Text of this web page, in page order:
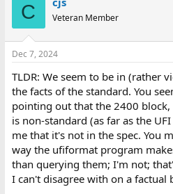
e
a
d
s
t
r
t
e
r
t
a
C Veteran Member
Dec 7, 2024
TLDR: We seem to be in (rather
the facts of the standard. You
pointing out that the 2400
is non-standard (as far as the
me that it's not in the spec. You
way the ufiformat program
than querying them; I'm not;
I can't disagree with on a factual